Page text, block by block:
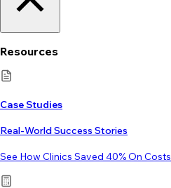
Resources
Case Studies
Real-World Success Stories
See How Clinics Saved 40% On Costs